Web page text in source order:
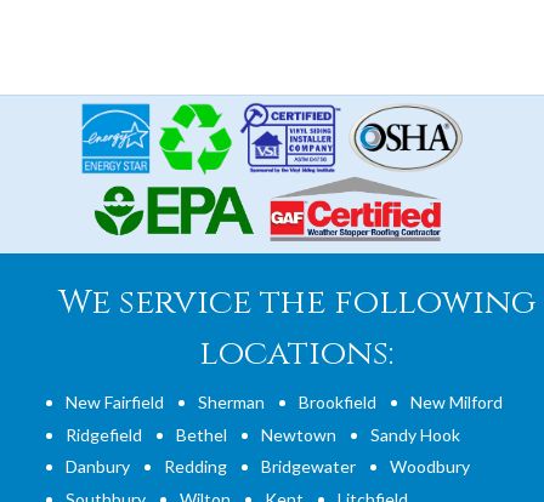
We service the following
locations:
New Fairfield Sherman Brookfield
New Milford
Ridgefield
Bethel Newtown
Sandy Hook
Danbury
Redding Bridgewater
Woodbury